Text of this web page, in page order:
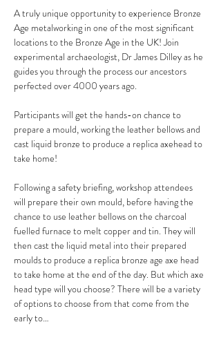
A truly unique opportunity to experience Bronze
Age metalworking in one of the most significant
locations to the Bronze Age in the UK! Join
experimental archaeologist, Dr James Dilley as he
guides you through the process our ancestors
perfected over 4000 years ago.
Participants will get the hands-on chance to
prepare a mould, working the leather bellows and
cast liquid bronze to produce a replica axehead to
take home!
Following a safety briefing, workshop attendees
will prepare their own mould, before having the
chance to use leather bellows on the charcoal
fuelled furnace to melt copper and tin. They will
then cast the liquid metal into their prepared
moulds to produce a replica bronze age axe head
to take home at the end of the day. But which axe
head type will you choose? There will be a variety
of options to choose from that come from the
early to…